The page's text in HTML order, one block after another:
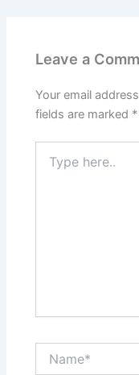
Leave a
Your email
fields are marked *
here..